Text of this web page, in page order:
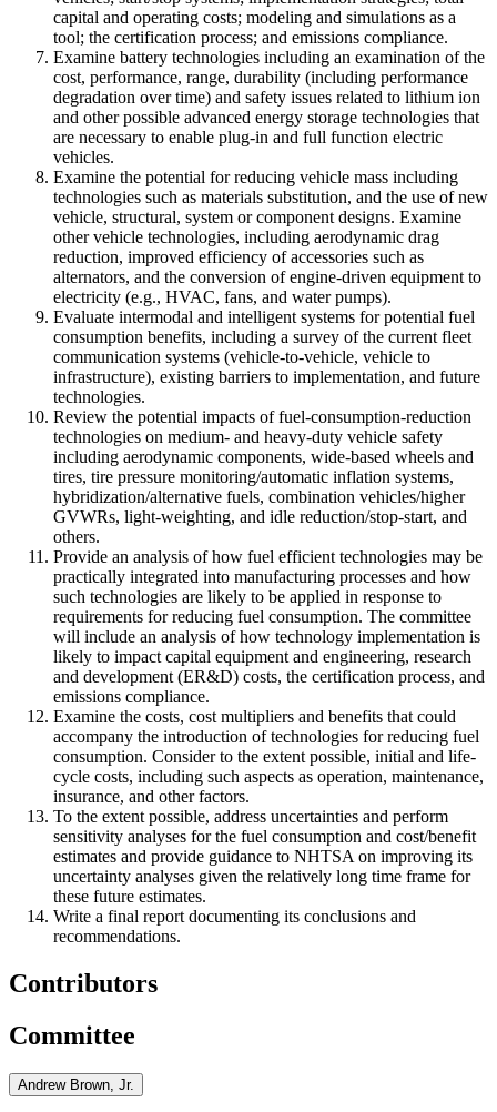
capital and operating costs; modeling and simulations as a
tool; the certification process; and emissions compliance.
Examine battery technologies including an examination of the
cost, performance, range, durability (including performance
degradation over time) and safety issues related to lithium ion
and other possible advanced energy storage technologies that
are necessary to enable plug-in and full function electric
vehicles.
Examine the potential for reducing vehicle mass including
technologies such as materials substitution, and the use of new
vehicle, structural, system or component designs. Examine
other vehicle technologies, including aerodynamic drag
reduction, improved efficiency of accessories such as
alternators, and the conversion of engine-driven equipment to
electricity (e.g., HVAC, fans, and water pumps).
Evaluate intermodal and intelligent systems for potential fuel
consumption benefits, including a survey of the current fleet
communication systems (vehicle-to-vehicle, vehicle to
infrastructure), existing barriers to implementation, and future
technologies.
Review the potential impacts of fuel-consumption-reduction
technologies on medium- and heavy-duty vehicle safety
including aerodynamic components, wide-based wheels and
tires, tire pressure monitoring/automatic inflation systems,
hybridization/alternative fuels, combination vehicles/higher
GVWRs, light-weighting, and idle reduction/stop-start, and
others.
Provide an analysis of how fuel efficient technologies may be
practically integrated into manufacturing processes and how
such technologies are likely to be applied in response to
requirements for reducing fuel consumption. The committee
will include an analysis of how technology implementation is
likely to impact capital equipment and engineering, research
and development (ER&D) costs, the certification process, and
emissions compliance.
Examine the costs, cost multipliers and benefits that could
accompany the introduction of technologies for reducing fuel
consumption. Consider to the extent possible, initial and life-
cycle costs, including such aspects as operation, maintenance,
insurance, and other factors.
To the extent possible, address uncertainties and perform
sensitivity analyses for the fuel consumption and cost/benefit
estimates and provide guidance to NHTSA on improving its
uncertainty analyses given the relatively long time frame for
these future estimates.
Write a final report documenting its conclusions and
recommendations.
Contributors
Committee
Andrew Brown, Jr.